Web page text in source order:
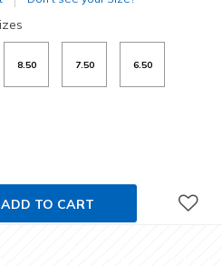
8.50 7.50 6.50
ADD TO CART